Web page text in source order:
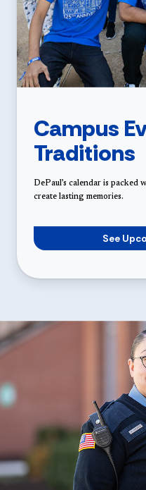
Campus
Traditions
DePaul’s calendar is packed
create lasting memories.
See